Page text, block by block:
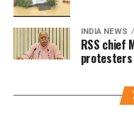
reviews and word-of-
Nayagan could
As of now, the film is
INDIA NEWS
RSS chief
protesters